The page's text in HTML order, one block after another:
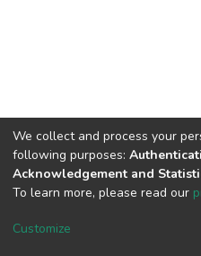
DSpace software
Cookie
We collect and process your
following purposes:
Acknowledgement and
To learn more, please read our
Customize